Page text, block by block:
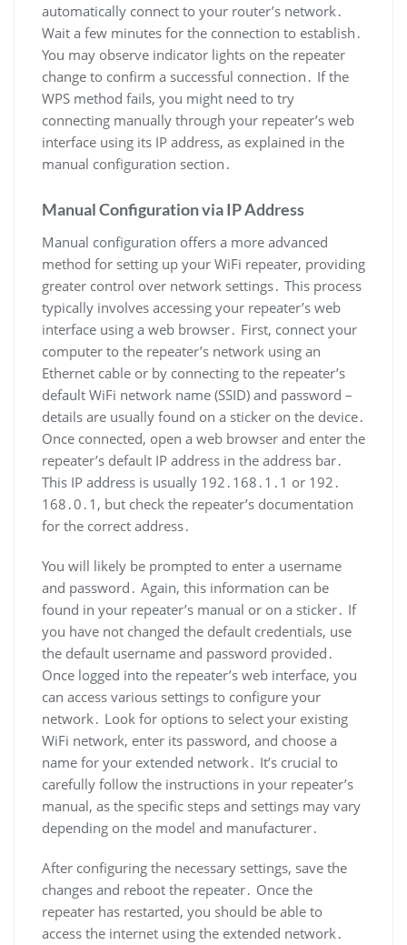
automatically connect to your router’s network․
Wait a few minutes for the connection to establish․
You may observe indicator lights on the repeater
change to confirm a successful connection․ If the
WPS method fails, you might need to try
connecting manually through your repeater’s web
interface using its IP address, as explained in the
manual configuration section․
Manual Configuration via IP Address
Manual configuration offers a more advanced
method for setting up your WiFi repeater, providing
greater control over network settings․ This process
typically involves accessing your repeater’s web
interface using a web browser․ First, connect your
computer to the repeater’s network using an
Ethernet cable or by connecting to the repeater’s
default WiFi network name (SSID) and password –
details are usually found on a sticker on the device․
Once connected, open a web browser and enter the
repeater’s default IP address in the address bar․
This IP address is usually 192․168․1․1 or 192․
168․0․1, but check the repeater’s documentation
for the correct address․
You will likely be prompted to enter a username
and password․ Again, this information can be
found in your repeater’s manual or on a sticker․ If
you have not changed the default credentials, use
the default username and password provided․
Once logged into the repeater’s web interface, you
can access various settings to configure your
network․ Look for options to select your existing
WiFi network, enter its password, and choose a
name for your extended network․ It’s crucial to
carefully follow the instructions in your repeater’s
manual, as the specific steps and settings may vary
depending on the model and manufacturer․
After configuring the necessary settings, save the
changes and reboot the repeater․ Once the
repeater has restarted, you should be able to
access the internet using the extended network․